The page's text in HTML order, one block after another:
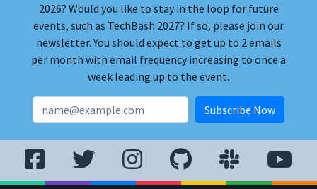
2026? Would you like to stay in the loop for future
events, such as TechBash 2027? If so, please join our
newsletter. You should expect to get up to 2 emails
per month with email frequency increasing to once a
week leading up to the event.